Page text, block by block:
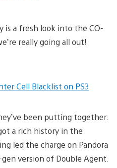
is a fresh look into the CO-
really going all out!
been putting together.
a rich history in the
led the charge on Pandora
version of Double Agent.